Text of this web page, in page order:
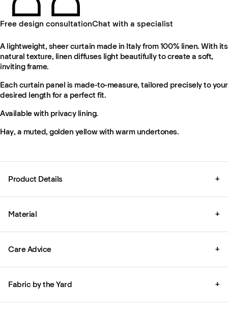
Free design consultationChat with a specialist
A lightweight, sheer curtain made in Italy from 100% linen. With its
natural texture, linen diffuses light beautifully to create a soft,
inviting frame.
Each curtain panel is made-to-measure, tailored precisely to your
desired length for a perfect fit.
Available with privacy lining.
Hay, a muted, golden yellow with warm undertones.
Product Details +
Material +
Care Advice +
Fabric by the Yard +